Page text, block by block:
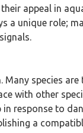
appeal in
a unique role;
species
with other
to
a